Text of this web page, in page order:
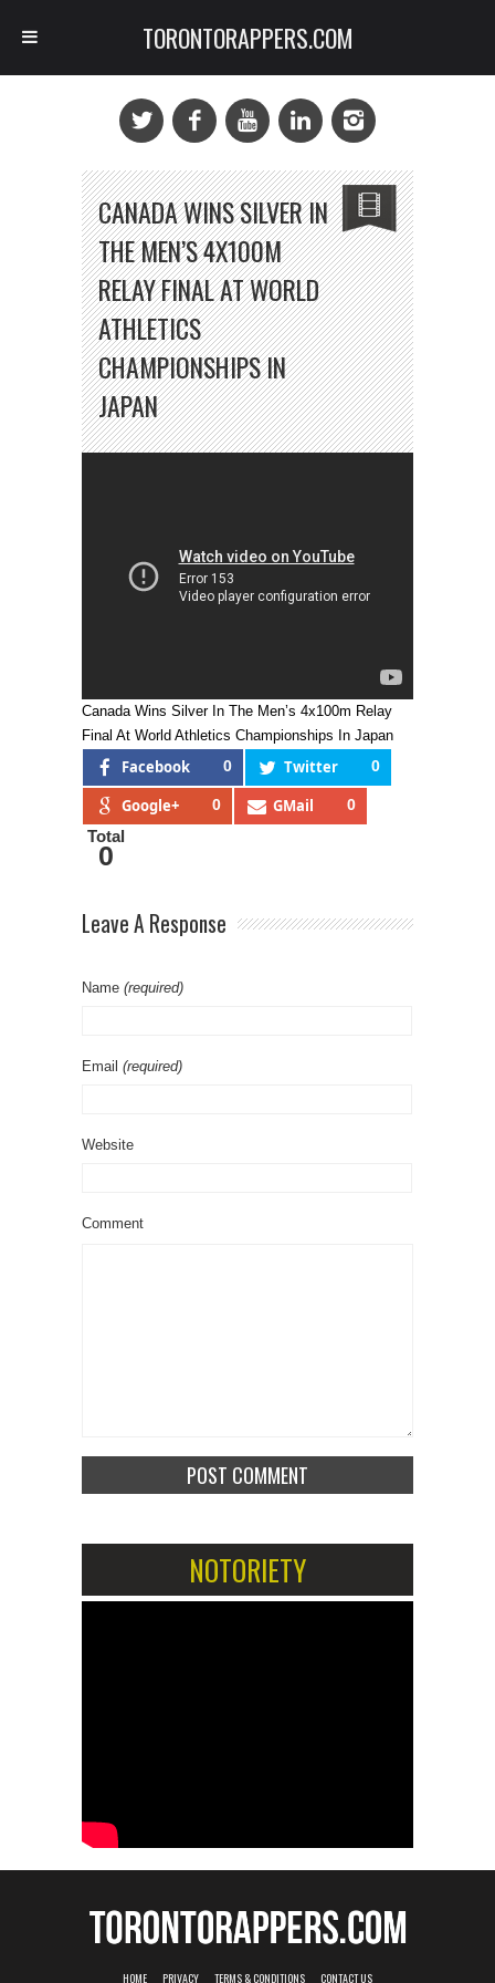
CANADA WINS SILVER IN
THE MEN’S 4X100M
RELAY FINAL AT WORLD
ATHLETICS
CHAMPIONSHIPS IN
JAPAN
Canada Wins Silver In The Men’s 4x100m Relay
Final At World Athletics Championships In Japan
Facebook 0 Twitter 0
Google+ 0 GMail 0
Total
0
Leave A Response
Name (required)
Email (required)
Website
Comment
NOTORIETY
HOME PRIVACY TERMS & CONDITIONS CONTACT US
TORONTORAPPERS.COM